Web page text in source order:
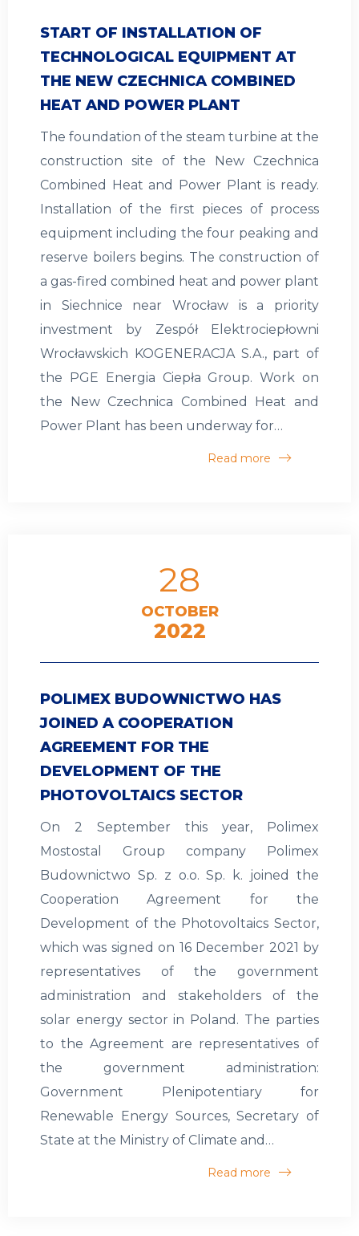
START OF INSTALLATION OF
TECHNOLOGICAL EQUIPMENT AT
THE NEW CZECHNICA COMBINED
HEAT AND POWER PLANT
The foundation of the steam turbine at the
construction site of the New Czechnica
Combined Heat and Power Plant is ready.
Installation of the first pieces of process
equipment including the four peaking and
reserve boilers begins. The construction of
a gas-fired combined heat and power plant
in Siechnice near Wrocław is a priority
investment by Zespół Elektrociepłowni
Wrocławskich KOGENERACJA S.A., part of
the PGE Energia Ciepła Group. Work on
the New Czechnica Combined Heat and
Power Plant has been underway for…
Read more
28
OCTOBER
2022
POLIMEX BUDOWNICTWO HAS
JOINED A COOPERATION
AGREEMENT FOR THE
DEVELOPMENT OF THE
PHOTOVOLTAICS SECTOR
On 2 September this year, Polimex
Mostostal Group company Polimex
Budownictwo Sp. z o.o. Sp. k. joined the
Cooperation Agreement for the
Development of the Photovoltaics Sector,
which was signed on 16 December 2021 by
representatives of the government
administration and stakeholders of the
solar energy sector in Poland. The parties
to the Agreement are representatives of
the government administration:
Government Plenipotentiary for
Renewable Energy Sources, Secretary of
State at the Ministry of Climate and…
Read more